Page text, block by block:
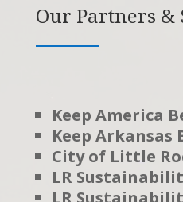
Our Partners &
Keep America
Keep Arkansas
City of Little
LR